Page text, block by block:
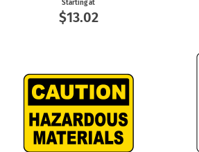
Starting at
$13.02